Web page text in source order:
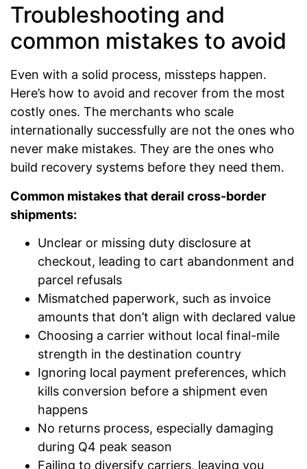
Troubleshooting and
common mistakes to avoid
Even with a solid process, missteps happen.
Here’s how to avoid and recover from the most
costly ones. The merchants who scale
internationally successfully are not the ones who
never make mistakes. They are the ones who
build recovery systems before they need them.
Common mistakes that derail cross-border
shipments:
Unclear or missing duty disclosure at
checkout, leading to cart abandonment and
parcel refusals
Mismatched paperwork, such as invoice
amounts that don’t align with declared value
Choosing a carrier without local final-mile
strength in the destination country
Ignoring local payment preferences, which
kills conversion before a shipment even
happens
No returns process, especially damaging
during Q4 peak season
Failing to diversify carriers, leaving you